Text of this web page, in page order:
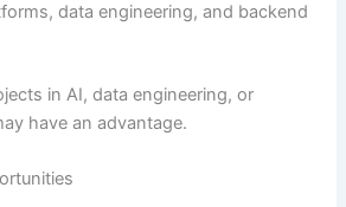
data engineering, and backend
in AI, data engineering, or
have an advantage.